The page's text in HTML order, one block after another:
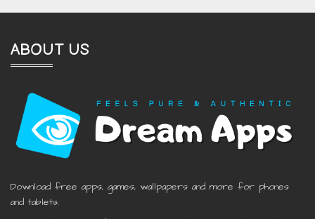
ABOUT US
Download free apps, games, wallpapers and more for phones
and tablets.